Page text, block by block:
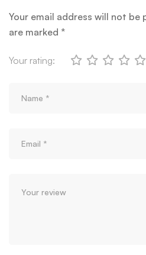
Your email address will not be
are marked *
Your rating: